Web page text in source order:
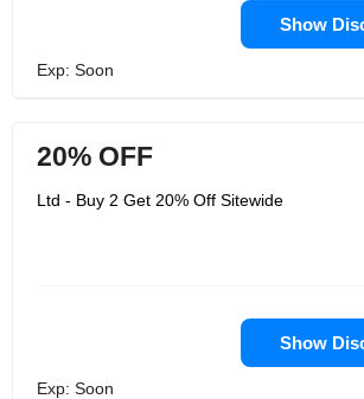
Show
Exp: Soon
20% OFF
Ltd - Buy 2 Get 20% Off Sitewide
Show
Exp: Soon